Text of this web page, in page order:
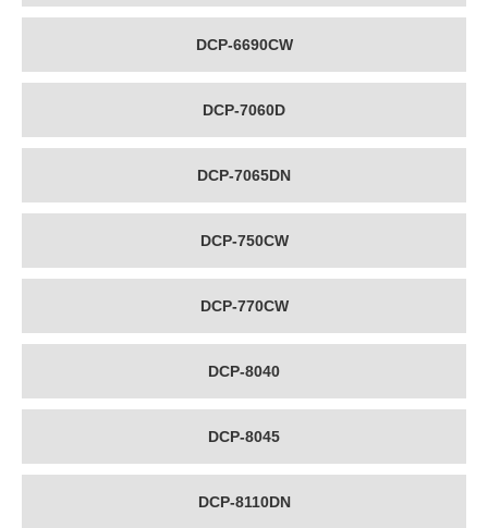
DCP-6690CW
DCP-7060D
DCP-7065DN
DCP-750CW
DCP-770CW
DCP-8040
DCP-8045
DCP-8110DN